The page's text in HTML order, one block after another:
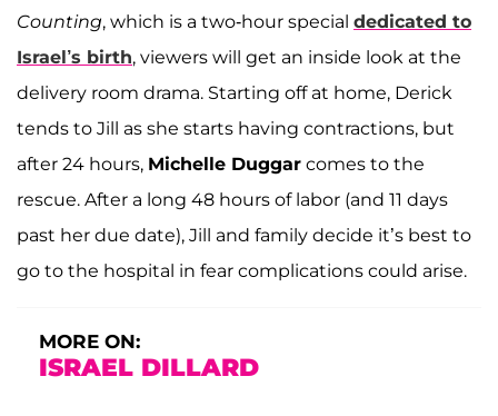
Counting, which is a two-hour special dedicated to
Israel’s birth, viewers will get an inside look at the
delivery room drama. Starting off at home, Derick
tends to Jill as she starts having contractions, but
after 24 hours, Michelle Duggar comes to the
rescue. After a long 48 hours of labor (and 11 days
past her due date), Jill and family decide it’s best to
go to the hospital in fear complications could arise.
MORE ON:
ISRAEL DILLARD